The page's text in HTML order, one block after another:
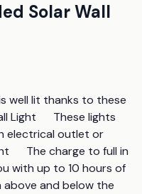
Solar Wall
well lit thanks to these
Light      These lights
electrical outlet or
The charge to full in
with up to 10 hours of
and below the